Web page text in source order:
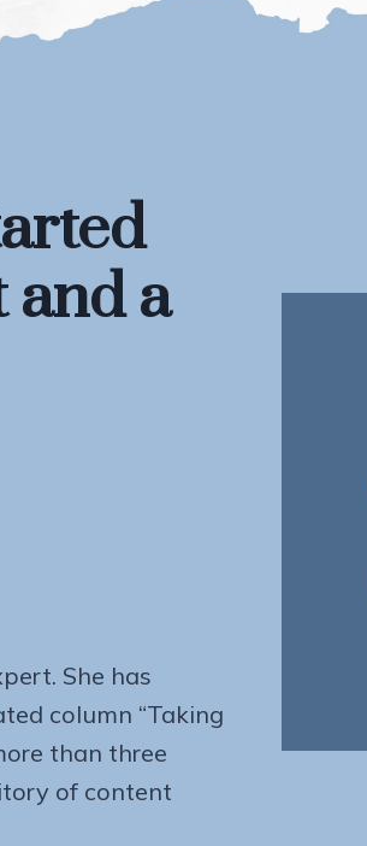
and a
She has
column “Taking
than three
of content